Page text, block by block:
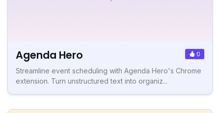
Agenda Hero 0
Streamline event scheduling with Agenda Hero's Chrome
extension. Turn unstructured text into organiz...